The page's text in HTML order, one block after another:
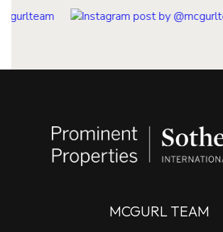
MCGURL TEAM